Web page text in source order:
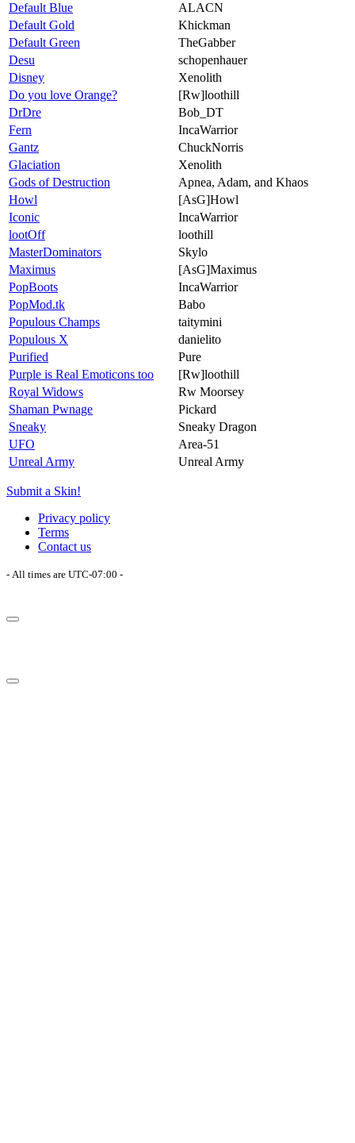
Default Blue
ALACN
Default Gold
Khickman
Default Green
TheGabber
Desu
schopenhauer
Disney
Xenolith
Do you love Orange?
[Rw]loothill
DrDre
Bob_DT
Fern
IncaWarrior
Gantz
ChuckNorris
Glaciation
Xenolith
Gods of Destruction
Apnea, Adam, and Khaos
Howl
[AsG]Howl
Iconic
IncaWarrior
lootOff
loothill
MasterDominators
Skylo
Maximus
[AsG]Maximus
PopBoots
IncaWarrior
PopMod.tk
Babo
Populous Champs
taitymini
Populous X
danielito
Purified
Pure
Purple is Real Emoticons too
[Rw]loothill
Royal Widows
Rw Moorsey
Shaman Pwnage
Pickard
Sneaky
Sneaky Dragon
UFO
Area-51
Unreal Army
Unreal Army
Submit a Skin!
Privacy policy
Terms
Contact us
- All times are UTC-07:00 -